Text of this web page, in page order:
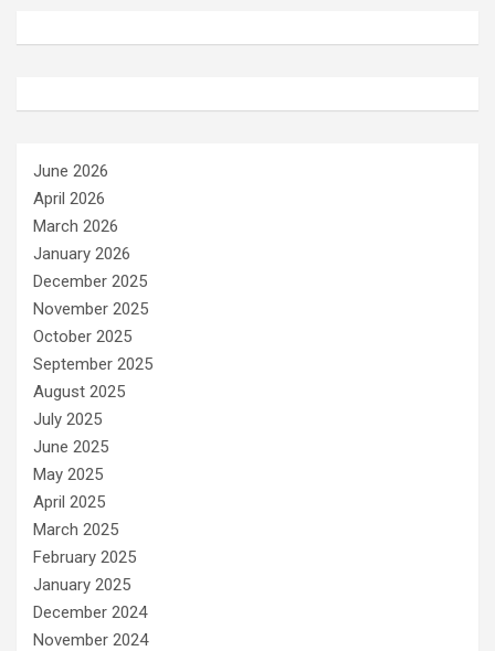
June 2026
April 2026
March 2026
January 2026
December 2025
November 2025
October 2025
September 2025
August 2025
July 2025
June 2025
May 2025
April 2025
March 2025
February 2025
January 2025
December 2024
November 2024